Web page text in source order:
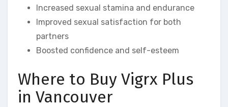
Increased sexual stamina and endurance
Improved sexual satisfaction for both
partners
Boosted confidence and self-esteem
Where to Buy Vigrx Plus
in Vancouver